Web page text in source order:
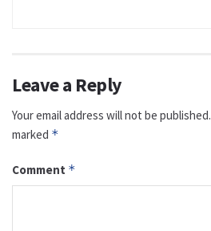
Leave a Reply
Your email address will not be published.
marked *
Comment *